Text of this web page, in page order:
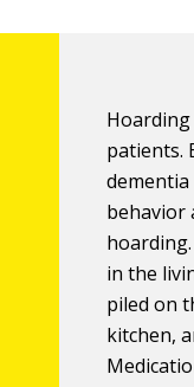
patients.
dementia
behavior
in the
piled on
kitchen,